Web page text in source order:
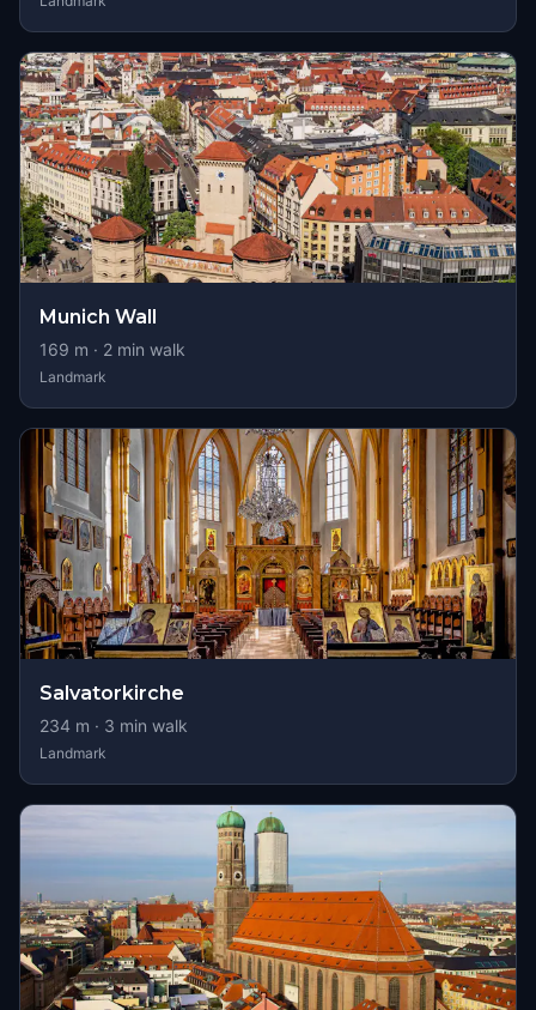
Munich Wall
169 m · 2 min walk
Landmark
Salvatorkirche
234 m · 3 min walk
Landmark